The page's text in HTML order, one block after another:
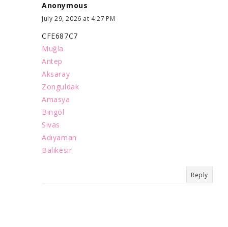
Anonymous
July 29, 2026 at 4:27 PM
CFE687C7
Muğla
Antep
Aksaray
Zonguldak
Amasya
Bingöl
Sivas
Adıyaman
Balıkesir
Reply